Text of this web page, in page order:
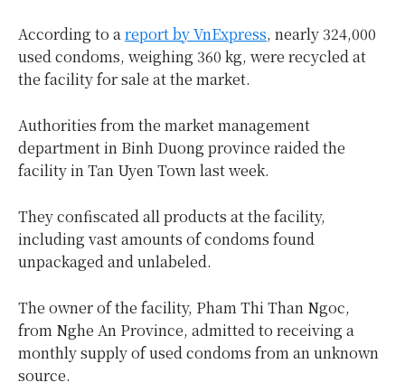
According to areport by VnExpress, nearly 324,000
used condoms, weighing 360 kg, were recycled at
the facility for sale at the market.
Authorities from the market management
department in Binh Duong province raided the
facility in Tan Uyen Town last week.
They confiscated all products at the facility,
including vast amounts of condoms found
unpackaged and unlabeled.
The owner of the facility, Pham Thi Than Ngoc,
from Nghe An Province, admitted to receiving a
monthly supply of used condoms from an unknown
source.